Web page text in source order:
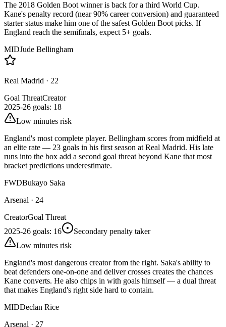
The 2018 Golden Boot winner is back for a third World Cup.
Kane's penalty record (near 90% career conversion) and guaranteed
starter status make him one of the safest Golden Boot picks. If
England reach the semifinals, expect 5+ goals.
MIDJude Bellingham
Real Madrid · 22
Goal ThreatCreator
2025-26 goals: 18
Low minutes risk
England's most complete player. Bellingham scores from midfield at
an elite rate — 23 goals in his first season at Real Madrid. His late
runs into the box add a second goal threat beyond Kane that most
bracket predictions underestimate.
FWDBukayo Saka
Arsenal · 24
CreatorGoal Threat
2025-26 goals: 16
Secondary penalty taker
Low minutes risk
England's most dangerous creator from the right. Saka's ability to
beat defenders one-on-one and deliver crosses creates the chances
Kane converts. He also chips in with goals himself — a dual threat
that makes England's right side hard to contain.
MIDDeclan Rice
Arsenal · 27